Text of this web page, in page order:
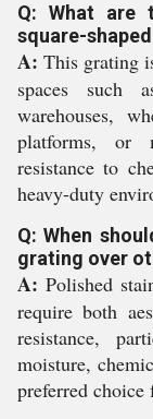
Q: What are
square-
A: This grating
spaces such
warehouses,
platforms, or
resistance to
heavy-duty
Q: When
grating over
A: Polished
require both
resistance,
moisture,
preferred